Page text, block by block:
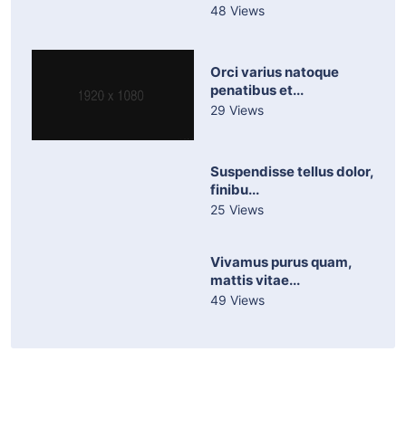
48 Views
Orci varius natoque
penatibus et...
29 Views
Suspendisse tellus dolor,
finibu...
25 Views
Vivamus purus quam,
mattis vitae...
49 Views